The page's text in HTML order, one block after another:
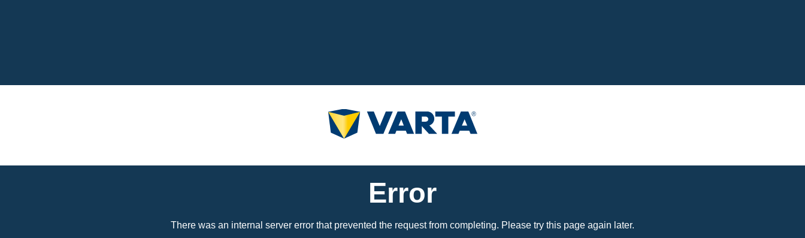
Error
There was an internal server error that prevented the request from completing. Please try this page again later.